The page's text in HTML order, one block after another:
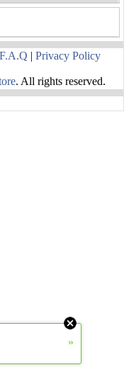
F.A.Q | Privacy Policy
. All rights reserved.
»